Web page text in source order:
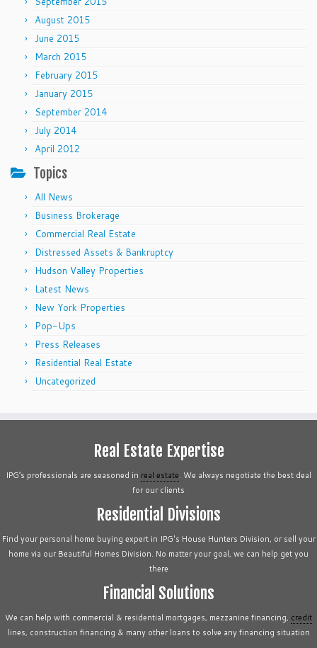
August 2015
June 2015
March 2015
February 2015
January 2015
September 2014
July 2014
April 2012
Topics
All News
Business Brokerage
Commercial Real Estate
Distressed Assets & Bankruptcy
Hudson Valley Properties
Latest News
New York Properties
Pop-Ups
Press Releases
Residential Real Estate
Uncategorized
Real Estate Expertise
IPG’s professionals are seasoned in real estate. We always negotiate the best deal
for our clients
Residential Divisions
Find your personal home buying expert in IPG's House Hunters Division, or sell your
home via our Beautiful Homes Division. No matter your goal, we can help get you
there
Financial Solutions
We can help with commercial & residential mortgages, mezzanine financing, credit
lines, construction financing & many other loans to solve any financing situation